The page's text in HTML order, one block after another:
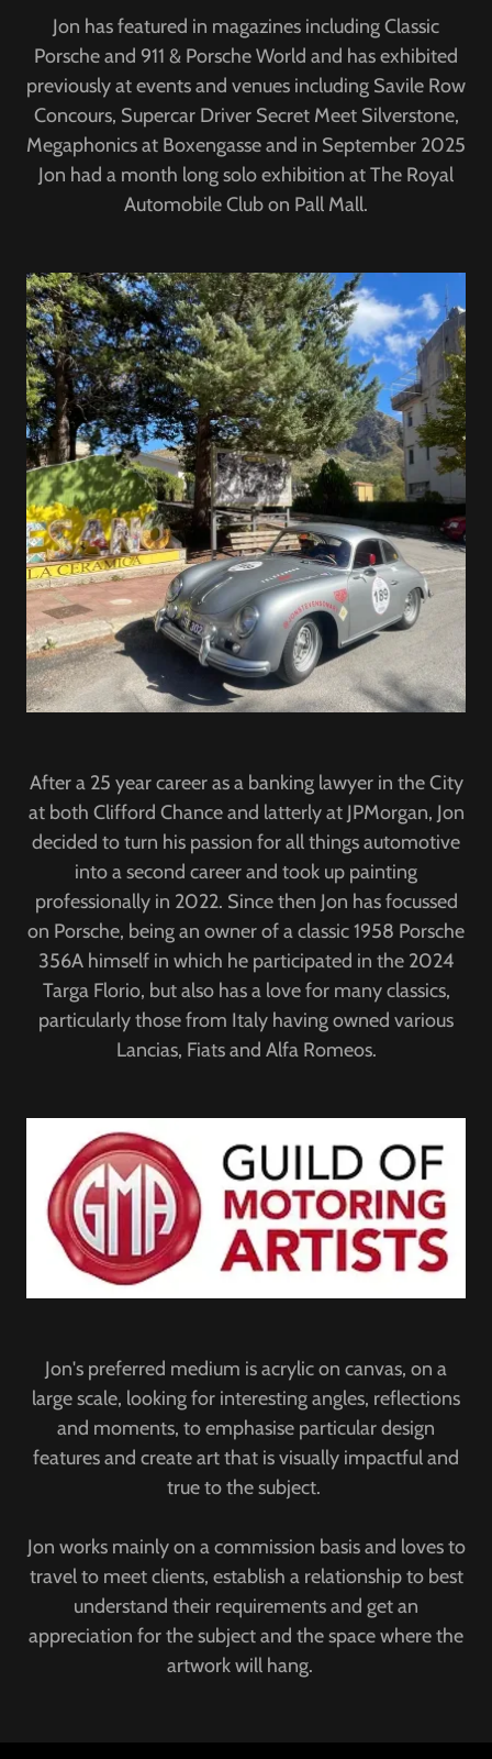
Jon has featured in magazines including Classic
Porsche and 911 & Porsche World and has exhibited
previously at events and venues including Savile Row
Concours, Supercar Driver Secret Meet Silverstone,
Megaphonics at Boxengasse and in September 2025
Jon had a month long solo exhibition at The Royal
Automobile Club on Pall Mall.
After a 25 year career as a banking lawyer in the City
at both Clifford Chance and latterly at JPMorgan, Jon
decided to turn his passion for all things automotive
into a second career and took up painting
professionally in 2022. Since then Jon has focussed
on Porsche, being an owner of a classic 1958 Porsche
356A himself in which he participated in the 2024
Targa Florio, but also has a love for many classics,
particularly those from Italy having owned various
Lancias, Fiats and Alfa Romeos.
Jon's preferred medium is acrylic on canvas, on a
large scale, looking for interesting angles, reflections
and moments, to emphasise particular design
features and create art that is visually impactful and
true to the subject.
Jon works mainly on a commission basis and loves to
travel to meet clients, establish a relationship to best
understand their requirements and get an
appreciation for the subject and the space where the
artwork will hang.